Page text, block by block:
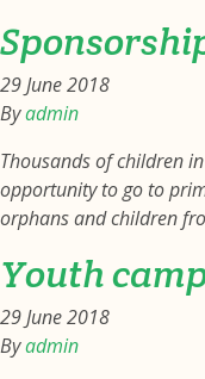
29 June 2018
Byadmin
Thousands of children
opportunity to go to
orphans and children
Youth
29 June 2018
Byadmin